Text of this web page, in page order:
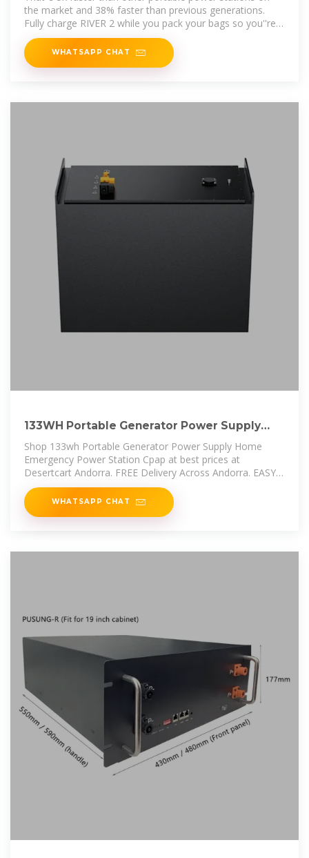
the market and 38% faster than previous generations.
Fully charge RIVER 2 while you pack your bags so you''re
always ready for a last
WHATSAPP CHAT
133WH Portable Generator Power Supply
Home Emergency Power
Shop 133wh Portable Generator Power Supply Home
Emergency Power Station Cpap at best prices at
Desertcart Andorra. FREE Delivery Across Andorra. EASY
Returns & Exchange.
WHATSAPP CHAT